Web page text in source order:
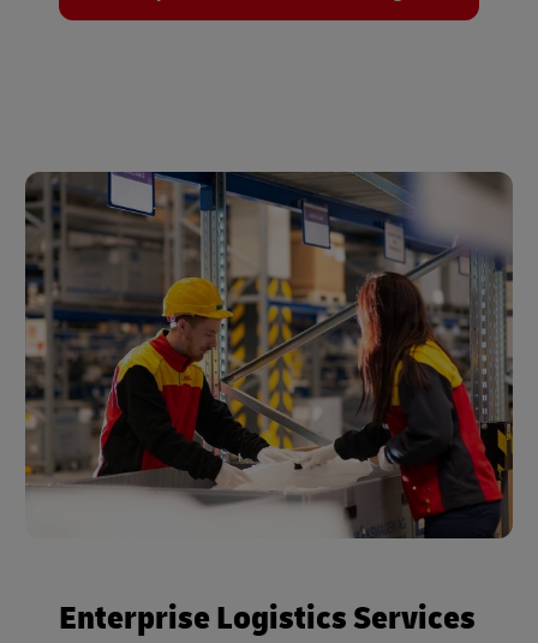
Enterprise Logistics Services